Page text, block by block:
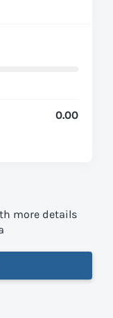
0.00
more details